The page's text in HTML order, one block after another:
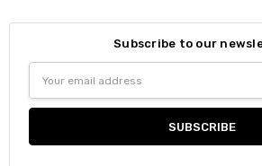
Subscribe to our
Address